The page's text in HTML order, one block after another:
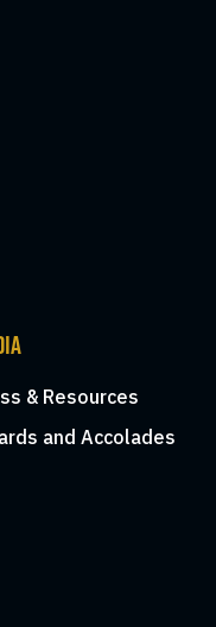
& Resources
and Accolades